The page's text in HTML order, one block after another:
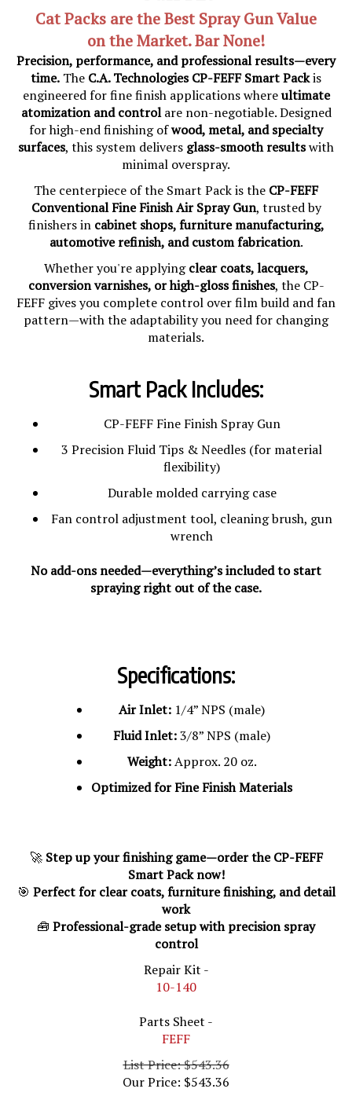
Cat Packs are the Best Spray Gun Value
on the Market. Bar None!
Precision, performance, and professional results—every
time.TheC.A. Technologies CP-FEFF Smart Packis
engineered for fine finish applications whereultimate
atomization and controlare non-negotiable. Designed
for high-end finishing ofwood, metal, and specialty
surfaces, this system deliversglass-smooth resultswith
minimal overspray.
The centerpiece of the Smart Pack is the CP-FEFF
Conventional Fine Finish Air Spray Gun, trusted by
finishers incabinet shops, furniture manufacturing,
automotive refinish, and custom fabrication.
Whether you're applying
clear coats, lacquers,
conversion varnishes, or high-gloss finishes, the CP-
FEFF gives you complete control over film build and fan
pattern—with the adaptability you need for changing
materials.
Smart Pack Includes:
CP-FEFF Fine Finish Spray Gun
3 Precision Fluid Tips & Needles (for material
flexibility)
Durable molded carrying case
Fan control adjustment tool, cleaning brush, gun
wrench
No add-ons needed—everything’s included to start
spraying right out of the case.
Specifications:
Air Inlet: 1/4” NPS (male)
Fluid Inlet: 3/8” NPS (male)
Weight:
Approx. 20 oz.
Optimized for Fine Finish Materials
🚀 Step up your finishing game—order the CP-FEFF
Smart Pack now!
🎯 Perfect for clear coats, furniture finishing, and detail
work
🧰 Professional-grade setup with precision spray
control
Repair Kit -
10-140
Parts Sheet -
FEFF
List Price: $543.36
Our Price: $543.36